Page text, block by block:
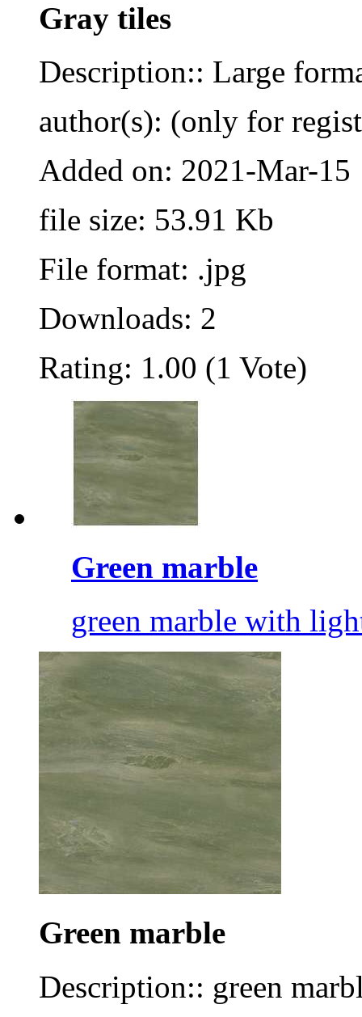
Gray tiles
Description:: Large
author(s): (only for
Added on: 2021-Mar-15
file size: 53.91 Kb
File format: .jpg
Downloads: 2
Rating: 1.00 (1 Vote)
Green marble
green marble with
Green marble
Description:: green